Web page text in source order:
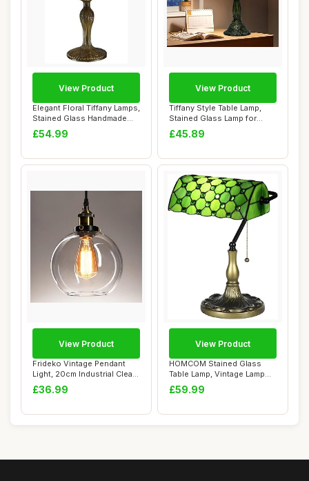
Elegant Floral Tiffany Lamps,
Stained Glass Handmade
Tiffany...
£54.99
View Product
Tiffany Style Table Lamp,
Stained Glass Lamp for
Living Room...
£45.89
View Product
Frideko Vintage Pendant
Light, 20cm Industrial Clear
Glass C...
£36.99
View Product
HOMCOM Stained Glass
Table Lamp, Vintage Lamp
with Green Han...
£59.99
View Product